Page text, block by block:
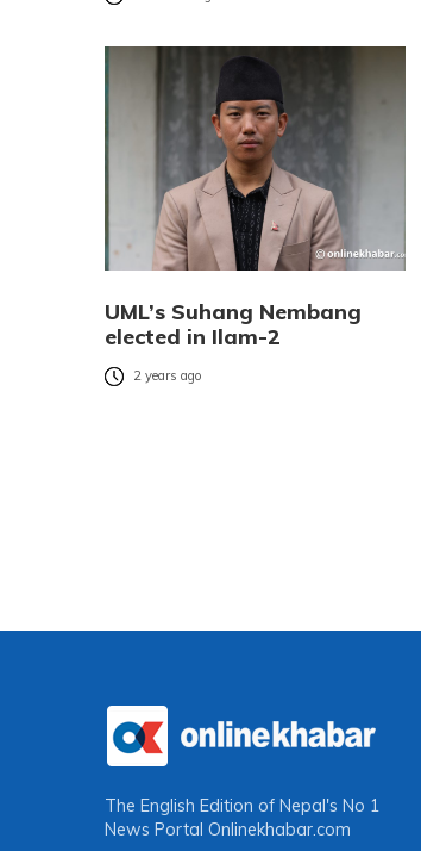
UML’s Suhang Nembang
elected in Ilam-2
2 years ago
The English Edition of Nepal's No 1
News Portal Onlinekhabar.com